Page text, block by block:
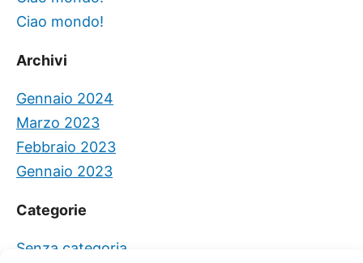
Ciao mondo!
Archivi
Gennaio 2024
Marzo 2023
Febbraio 2023
Gennaio 2023
Categorie
Senza categoria